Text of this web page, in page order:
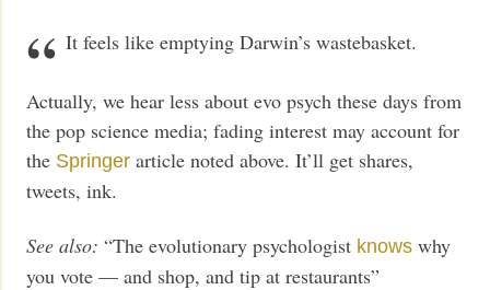
It feels like emptying Darwin’s wastebasket.
Actually, we hear less about evo psych these days from
the pop science media; fading interest may account for
the Springer article noted above. It’ll get shares,
tweets, ink.
See also: “The evolutionary psychologist knows why
you vote — and shop, and tip at restaurants”